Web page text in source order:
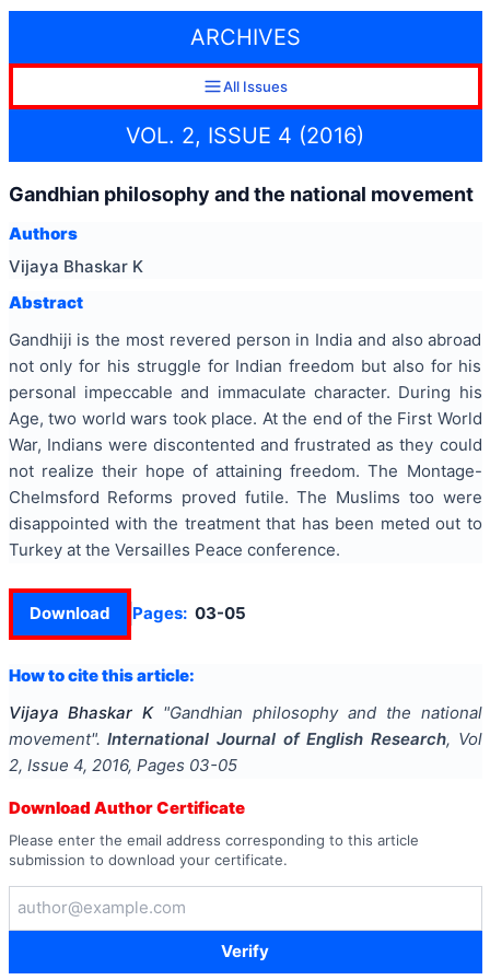
ARCHIVES
All Issues
VOL. 2, ISSUE 4 (2016)
Gandhian philosophy and the national movement
Authors
Vijaya Bhaskar K
Abstract
Gandhiji is the most revered person in India and also abroad
not only for his struggle for Indian freedom but also for his
personal impeccable and immaculate character. During his
Age, two world wars took place. At the end of the First World
War, Indians were discontented and frustrated as they could
not realize their hope of attaining freedom. The Montage-
Chelmsford Reforms proved futile. The Muslims too were
disappointed with the treatment that has been meted out to
Turkey at the Versailles Peace conference.
Download Pages: 03-05
How to cite this article:
Vijaya Bhaskar K "Gandhian philosophy and the national
movement". International Journal of English Research, Vol
2, Issue 4, 2016, Pages 03-05
Download Author Certificate
Please enter the email address corresponding to this article
submission to download your certificate.
Verify